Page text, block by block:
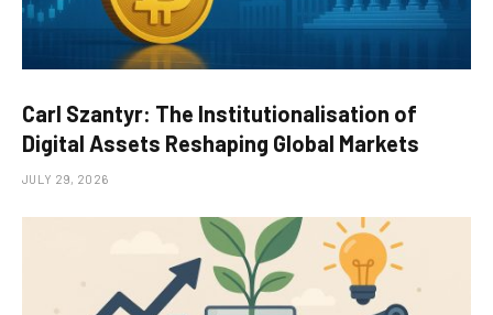
Carl Szantyr: The Institutionalisation of
Digital Assets Reshaping Global Markets
JULY 29, 2026